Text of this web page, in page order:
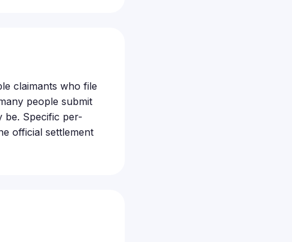
claimants who file
people submit
be. Specific per-
official settlement